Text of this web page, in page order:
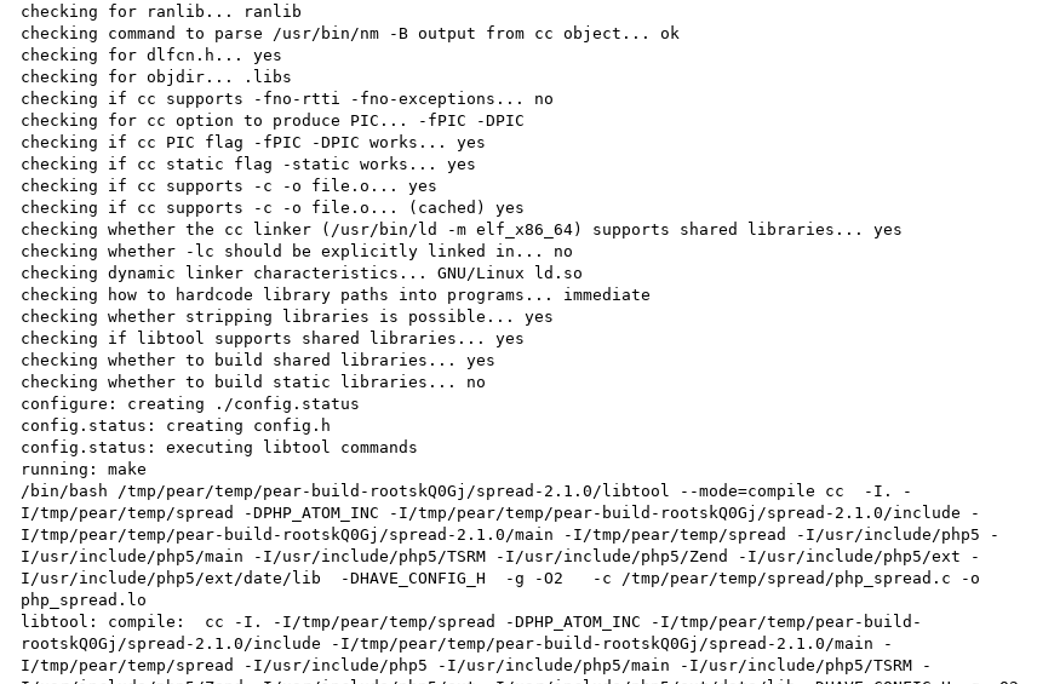
checking for ranlib... ranlib
checking command to parse /usr/bin/nm -B output from cc object... ok
checking for dlfcn.h... yes
checking for objdir... .libs
checking if cc supports -fno-rtti -fno-exceptions... no
checking for cc option to produce PIC... -fPIC -DPIC
checking if cc PIC flag -fPIC -DPIC works... yes
checking if cc static flag -static works... yes
checking if cc supports -c -o file.o... yes
checking if cc supports -c -o file.o... (cached) yes
checking whether the cc linker (/usr/bin/ld -m elf_x86_64) supports shared libraries... yes
checking whether -lc should be explicitly linked in... no
checking dynamic linker characteristics... GNU/Linux ld.so
checking how to hardcode library paths into programs... immediate
checking whether stripping libraries is possible... yes
checking if libtool supports shared libraries... yes
checking whether to build shared libraries... yes
checking whether to build static libraries... no
configure: creating ./config.status
config.status: creating config.h
config.status: executing libtool commands
running: make
/bin/bash /tmp/pear/temp/pear-build-rootskQ0Gj/spread-2.1.0/libtool --mode=compile cc  -I. -
I/tmp/pear/temp/spread -DPHP_ATOM_INC -I/tmp/pear/temp/pear-build-rootskQ0Gj/spread-2.1.0/include -
I/tmp/pear/temp/pear-build-rootskQ0Gj/spread-2.1.0/main -I/tmp/pear/temp/spread -I/usr/include/php5 -
I/usr/include/php5/main -I/usr/include/php5/TSRM -I/usr/include/php5/Zend -I/usr/include/php5/ext -
I/usr/include/php5/ext/date/lib  -DHAVE_CONFIG_H  -g -O2   -c /tmp/pear/temp/spread/php_spread.c -o
php_spread.lo
libtool: compile:  cc -I. -I/tmp/pear/temp/spread -DPHP_ATOM_INC -I/tmp/pear/temp/pear-build-
rootskQ0Gj/spread-2.1.0/include -I/tmp/pear/temp/pear-build-rootskQ0Gj/spread-2.1.0/main -
I/tmp/pear/temp/spread -I/usr/include/php5 -I/usr/include/php5/main -I/usr/include/php5/TSRM -